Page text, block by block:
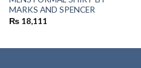
MARKS AND SPENCER
₨18,111